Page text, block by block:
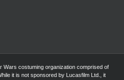
Wars costuming organization comprised of
it is not sponsored by Lucasfilm Ltd., it